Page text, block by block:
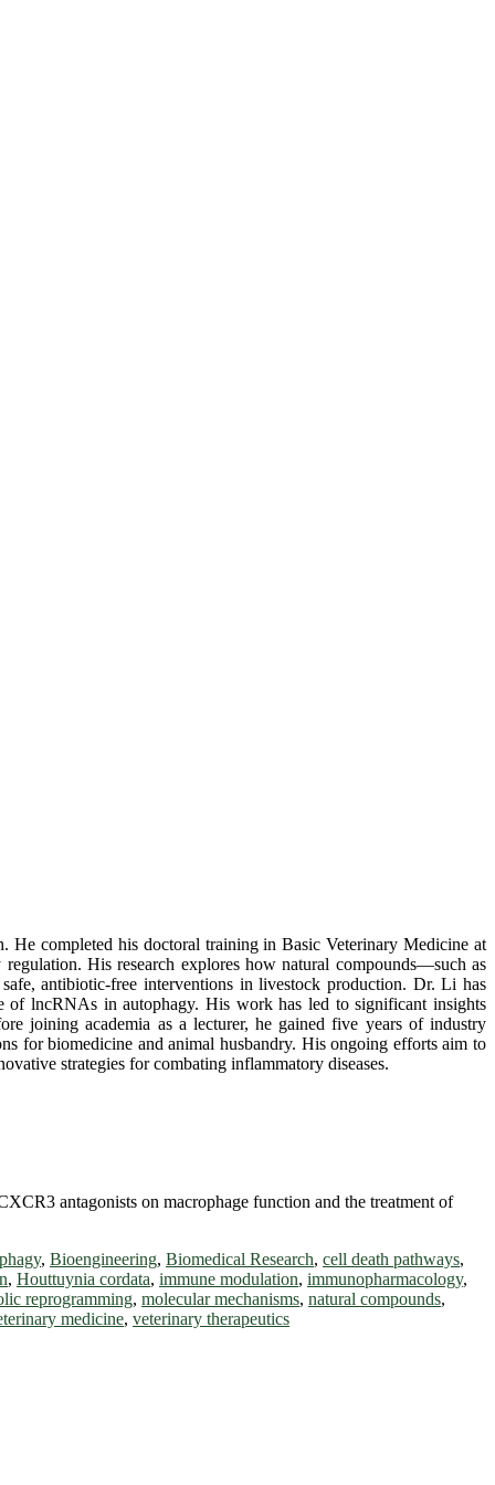
completed his doctoral training in Basic Veterinary Medicine at
His research explores how natural compounds—such as
antibiotic-free interventions in livestock production. Dr. Li has
lncRNAs in autophagy. His work has led to significant insights
joining academia as a lecturer, he gained five years of industry
for biomedicine and animal husbandry. His ongoing efforts aim to
strategies for combating inflammatory diseases.
antagonists on macrophage function and the treatment of
, Bioengineering, Biomedical Research, cell death pathways,
, Houttuynia cordata, immune modulation, immunopharmacology,
reprogramming, molecular mechanisms, natural compounds,
medicine, veterinary therapeutics